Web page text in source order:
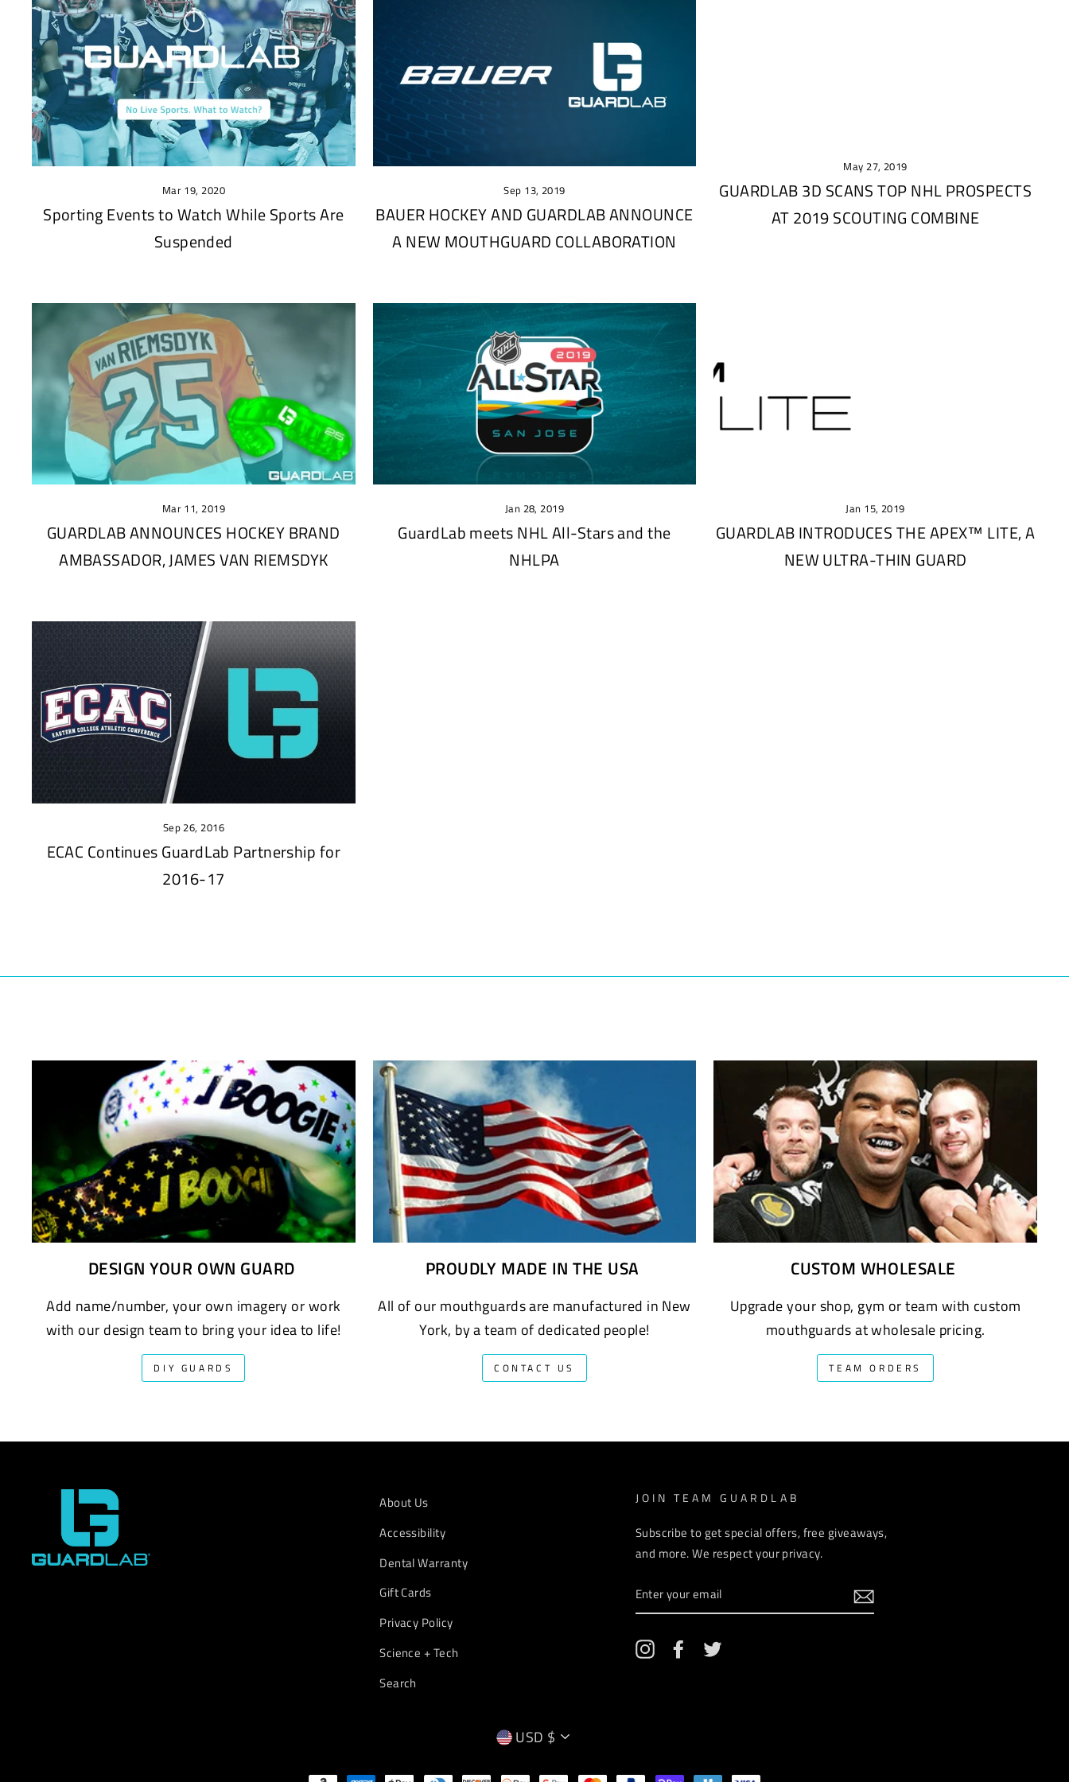
Mar 19, 2020
Sporting Events to Watch While Sports Are
Suspended
Sep 13, 2019
BAUER HOCKEY AND GUARDLAB ANNOUNCE
A NEW MOUTHGUARD COLLABORATION
May 27, 2019
GUARDLAB 3D SCANS TOP NHL PROSPECTS
AT 2019 SCOUTING COMBINE
Mar 11, 2019
GUARDLAB ANNOUNCES HOCKEY BRAND
AMBASSADOR, JAMES VAN RIEMSDYK
Jan 28, 2019
GuardLab meets NHL All-Stars and the
NHLPA
Jan 15, 2019
GUARDLAB INTRODUCES THE APEX™ LITE, A
NEW ULTRA-THIN GUARD
Sep 26, 2016
ECAC Continues GuardLab Partnership for
2016-17
DESIGN YOUR OWN GUARD
Add name/number, your own imagery or work
with our design team to bring your idea to life!
DIY GUARDS
PROUDLY MADE IN THE USA
All of our mouthguards are manufactured in New
York, by a team of dedicated people!
CONTACT US
CUSTOM WHOLESALE
Upgrade your shop, gym or team with custom
mouthguards at wholesale pricing.
TEAM ORDERS
About Us
Accessibility
Dental Warranty
Gift Cards
Privacy Policy
Science + Tech
Search
JOIN TEAM GUARDLAB
Subscribe to get special offers, free giveaways,
and more. We respect your privacy.
YOUR
EMAIL
InstagramFacebookTwitter
CURRENCY
USD $